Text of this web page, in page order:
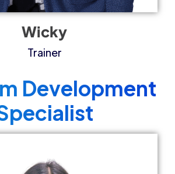
Wicky
Trainer
Development